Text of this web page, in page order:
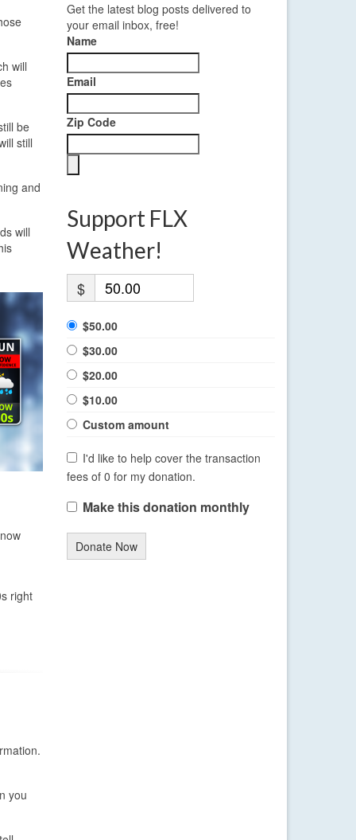
will
be
still
and
will
right
you
Get the latest blog posts delivered to
your email inbox, free!
Name
Email
Zip Code
Support FLX
Weather!
$
$50.00
$30.00
$20.00
$10.00
Custom amount
I'd like to help cover the transaction
fees of 0 for my donation.
Make this donation monthly
Donate Now